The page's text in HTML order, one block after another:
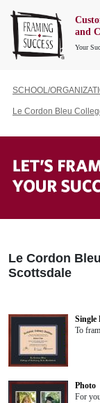
and
Your
SCHOOL/
Le Cordon Bleu
Le Cordon
Scottsdale
Single
To
Photo
For